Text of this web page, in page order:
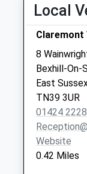
Cranfield
No More
Collections
Weekday
Saturday
Local
Claremont
8
Bexhill-On-
East
TN39 3UR
01424
Website
0.42 Miles